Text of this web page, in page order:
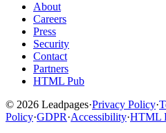
About
Careers
Press
Security
Contact
Partners
HTML Pub
© 2026 Leadpages·Privacy Policy·
Policy·GDPR·Accessibility·HTML